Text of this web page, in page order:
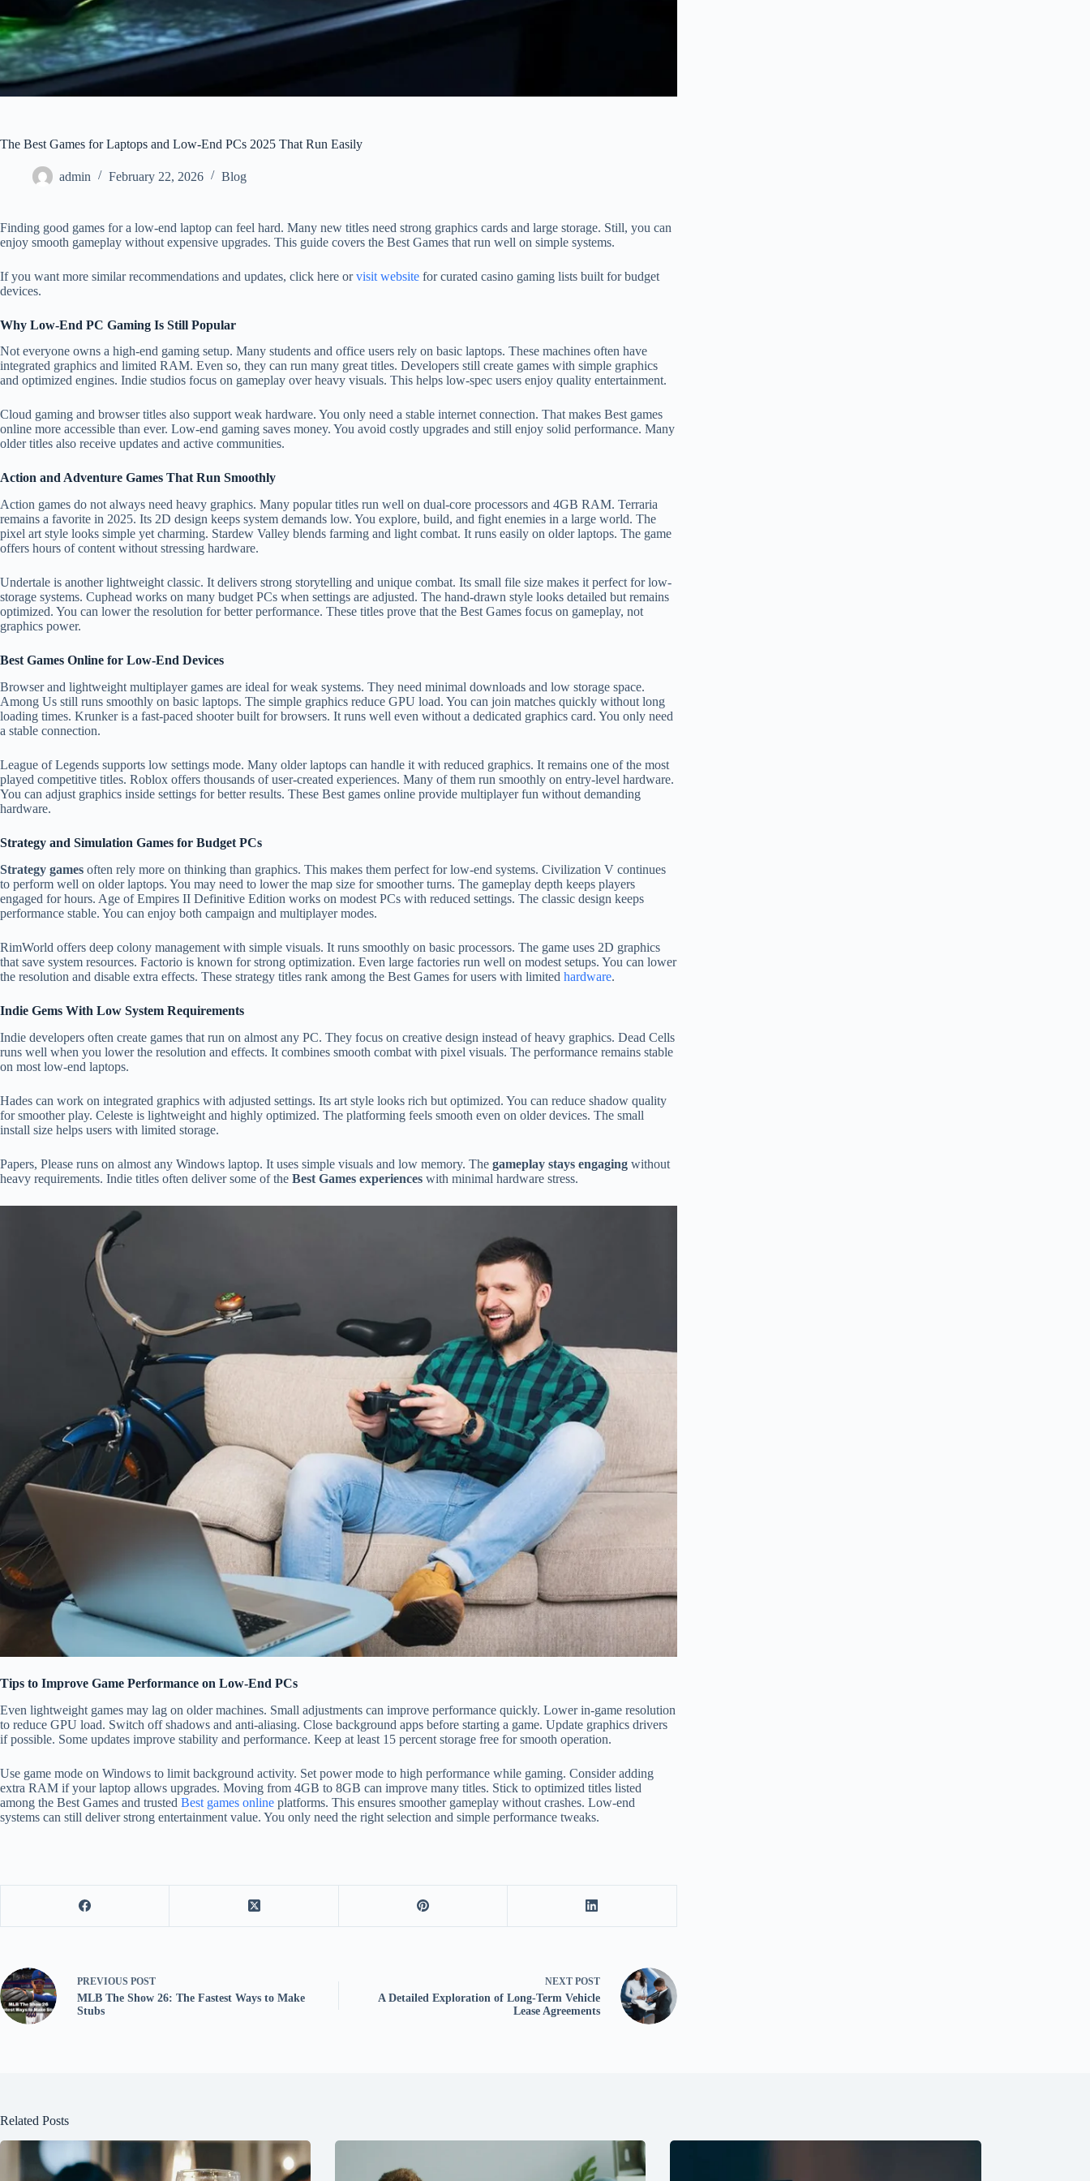
The Best Games for Laptops and Low-End PCs 2025 That Run Easily
admin February 22, 2026 Blog
Finding good games for a low-end laptop can feel hard. Many new titles need strong graphics cards and large storage. Still, you can
enjoy smooth gameplay without expensive upgrades. This guide covers the Best Games that run well on simple systems.
If you want more similar recommendations and updates, click here orvisit website for curated casino gaming lists built for budget
devices.
Why Low-End PC Gaming Is Still Popular
Not everyone owns a high-end gaming setup. Many students and office users rely on basic laptops. These machines often have
integrated graphics and limited RAM. Even so, they can run many great titles. Developers still create games with simple graphics
and optimized engines. Indie studios focus on gameplay over heavy visuals. This helps low-spec users enjoy quality entertainment.
Cloud gaming and browser titles also support weak hardware. You only need a stable internet connection. That makes Best games
online more accessible than ever. Low-end gaming saves money. You avoid costly upgrades and still enjoy solid performance. Many
older titles also receive updates and active communities.
Action and Adventure Games That Run Smoothly
Action games do not always need heavy graphics. Many popular titles run well on dual-core processors and 4GB RAM. Terraria
remains a favorite in 2025. Its 2D design keeps system demands low. You explore, build, and fight enemies in a large world. The
pixel art style looks simple yet charming. Stardew Valley blends farming and light combat. It runs easily on older laptops. The game
offers hours of content without stressing hardware.
Undertale is another lightweight classic. It delivers strong storytelling and unique combat. Its small file size makes it perfect for low-
storage systems. Cuphead works on many budget PCs when settings are adjusted. The hand-drawn style looks detailed but remains
optimized. You can lower the resolution for better performance. These titles prove that the Best Games focus on gameplay, not
graphics power.
Best Games Online for Low-End Devices
Browser and lightweight multiplayer games are ideal for weak systems. They need minimal downloads and low storage space.
Among Us still runs smoothly on basic laptops. The simple graphics reduce GPU load. You can join matches quickly without long
loading times. Krunker is a fast-paced shooter built for browsers. It runs well even without a dedicated graphics card. You only need
a stable connection.
League of Legends supports low settings mode. Many older laptops can handle it with reduced graphics. It remains one of the most
played competitive titles. Roblox offers thousands of user-created experiences. Many of them run smoothly on entry-level hardware.
You can adjust graphics inside settings for better results. These Best games online provide multiplayer fun without demanding
hardware.
Strategy and Simulation Games for Budget PCs
Strategy games often rely more on thinking than graphics. This makes them perfect for low-end systems. Civilization V continues
to perform well on older laptops. You may need to lower the map size for smoother turns. The gameplay depth keeps players
engaged for hours. Age of Empires II Definitive Edition works on modest PCs with reduced settings. The classic design keeps
performance stable. You can enjoy both campaign and multiplayer modes.
RimWorld offers deep colony management with simple visuals. It runs smoothly on basic processors. The game uses 2D graphics
that save system resources. Factorio is known for strong optimization. Even large factories run well on modest setups. You can lower
the resolution and disable extra effects. These strategy titles rank among the Best Games for users with limited hardware.
Indie Gems With Low System Requirements
Indie developers often create games that run on almost any PC. They focus on creative design instead of heavy graphics. Dead Cells
runs well when you lower the resolution and effects. It combines smooth combat with pixel visuals. The performance remains stable
on most low-end laptops.
Hades can work on integrated graphics with adjusted settings. Its art style looks rich but optimized. You can reduce shadow quality
for smoother play. Celeste is lightweight and highly optimized. The platforming feels smooth even on older devices. The small
install size helps users with limited storage.
Papers, Please runs on almost any Windows laptop. It uses simple visuals and low memory. The gameplay stays engaging without
heavy requirements. Indie titles often deliver some of the Best Games experiences with minimal hardware stress.
Tips to Improve Game Performance on Low-End PCs
Even lightweight games may lag on older machines. Small adjustments can improve performance quickly. Lower in-game resolution
to reduce GPU load. Switch off shadows and anti-aliasing. Close background apps before starting a game. Update graphics drivers
if possible. Some updates improve stability and performance. Keep at least 15 percent storage free for smooth operation.
Use game mode on Windows to limit background activity. Set power mode to high performance while gaming. Consider adding
extra RAM if your laptop allows upgrades. Moving from 4GB to 8GB can improve many titles. Stick to optimized titles listed
among the Best Games and trusted Best games online platforms. This ensures smoother gameplay without crashes. Low-end
systems can still deliver strong entertainment value. You only need the right selection and simple performance tweaks.
PREVIOUS POST
MLB The Show 26: The Fastest Ways to Make
Stubs
NEXT POST
A Detailed Exploration of Long-Term Vehicle
Lease Agreements
Related Posts